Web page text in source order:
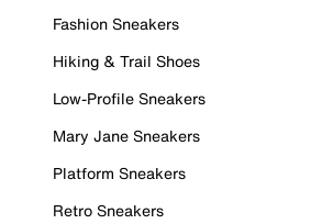
Fashion Sneakers
Hiking & Trail Shoes
Low-Profile Sneakers
Mary Jane Sneakers
Platform Sneakers
Retro Sneakers